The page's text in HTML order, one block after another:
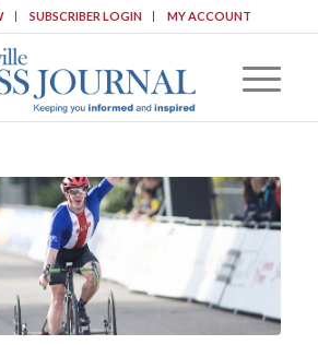
SUBSCRIBER LOGIN MY ACCOUNT